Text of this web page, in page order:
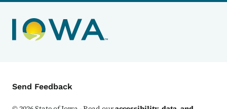
Contact Menu
Send Feedback